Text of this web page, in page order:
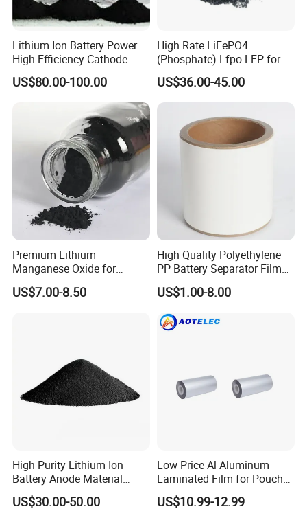
after-sale service for you.
4.Any problems,no matter big or amall,we will do our
best to solve it with you,make you satisfied.
We hope to make cooperation with you for long time
Lithium Ion Battery Power
High Efficiency Cathode
Raw Material Ncm Black
Powder
US$80.00-100.00
High Rate LiFePO4
(Phosphate) Lfpo LFP for
Li-ion Battery Cathode
Materials
US$36.00-45.00
Premium Lithium
Manganese Oxide for
Efficient Energy Storage
Solutions
US$7.00-8.50
High Quality Polyethylene
PP Battery Separator Film
for Lithium-Ion
US$1.00-8.00
High Purity Lithium Ion
Battery Anode Material
Artificial Graphite Powder
US$30.00-50.00
Low Price Al Aluminum
Laminated Film for Pouch
Cell Cases Raw Material
US$10.99-12.99